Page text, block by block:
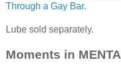
Through a Gay Bar.
Lube sold separately.
Moments in